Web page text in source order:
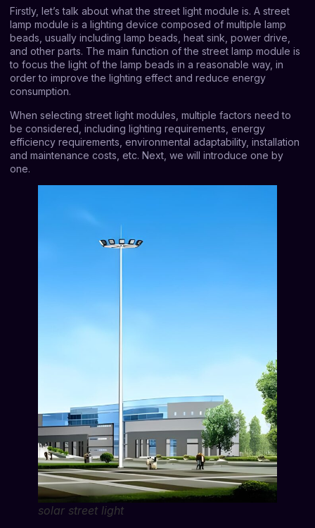
Firstly, let’s talk about what the street light module is. A street
lamp module is a lighting device composed of multiple lamp
beads, usually including lamp beads, heat sink, power drive,
and other parts. The main function of the street lamp module is
to focus the light of the lamp beads in a reasonable way, in
order to improve the lighting effect and reduce energy
consumption.
When selecting street light modules, multiple factors need to
be considered, including lighting requirements, energy
efficiency requirements, environmental adaptability, installation
and maintenance costs, etc. Next, we will introduce one by
one.
solar street light